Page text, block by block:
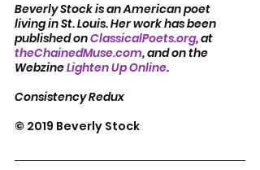
Beverly Stock is an American poet
living in St. Louis. Her work has been
published on ClassicalPoets.org, at
theChainedMuse.com, and on the
Webzine Lighten Up Online.
Consistency Redux
© 2019 Beverly Stock